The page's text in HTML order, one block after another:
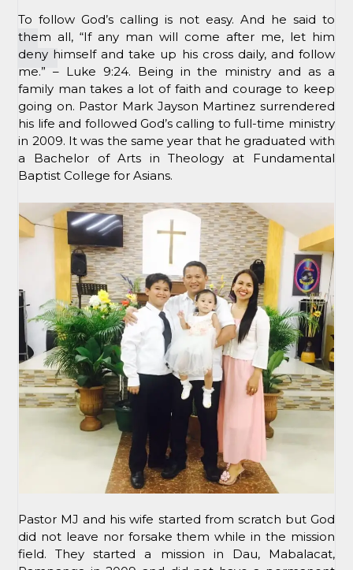
To follow God’s calling is not easy. And he said to
them all, “If any man will come after me, let him
deny himself and take up his cross daily, and follow
me.” – Luke 9:24. Being in the ministry and as a
family man takes a lot of faith and courage to keep
going on. Pastor Mark Jayson Martinez surrendered
his life and followed God’s calling to full-time ministry
in 2009. It was the same year that he graduated with
a Bachelor of Arts in Theology at Fundamental
Baptist College for Asians.
Pastor MJ and his wife started from scratch but God
did not leave nor forsake them while in the mission
field. They started a mission in Dau, Mabalacat,